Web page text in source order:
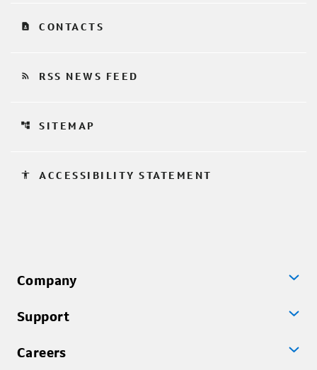
contact_page CONTACTS
rss_feed RSS NEWS FEED
account_tree SITEMAP
accessibility ACCESSIBILITY STATEMENT
Company
Support
Careers